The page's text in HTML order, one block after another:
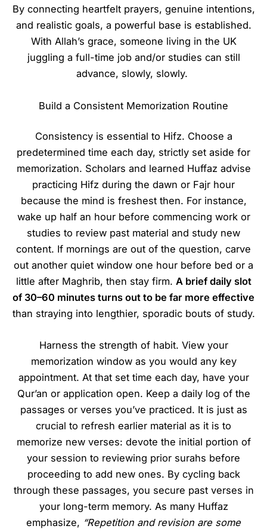
By connecting heartfelt prayers, genuine intentions,
and realistic goals, a powerful base is established.
With Allah’s grace, someone living in the UK
juggling a full-time job and/or studies can still
advance, slowly, slowly.
Build a Consistent Memorization Routine
Consistency is essential to Hifz. Choose a
predetermined time each day, strictly set aside for
memorization. Scholars and learned Huffaz advise
practicing Hifz during the dawn or Fajr hour
because the mind is freshest then. For instance,
wake up half an hour before commencing work or
studies to review past material and study new
content. If mornings are out of the question, carve
out another quiet window one hour before bed or a
little after Maghrib, then stay firm. A brief daily slot
of 30–60 minutes turns out to be far more effective
than straying into lengthier, sporadic bouts of study.
Harness the strength of habit. View your
memorization window as you would any key
appointment. At that set time each day, have your
Qur’an or application open. Keep a daily log of the
passages or verses you’ve practiced. It is just as
crucial to refresh earlier material as it is to
memorize new verses: devote the initial portion of
your session to reviewing prior surahs before
proceeding to add new ones. By cycling back
through these passages, you secure past verses in
your long-term memory. As many Huffaz
emphasize, “Repetition and revision are some